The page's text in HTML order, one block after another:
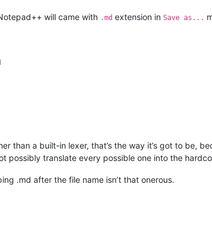
will came with .md extension in Save as...
than a built-in lexer, that’s the way it’s got to be,
possibly translate every possible one into the
.md after the file name isn’t that onerous.